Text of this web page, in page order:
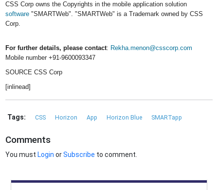
CSS Corp owns the Copyrights in the mobile application solution
software "SMARTWeb". "SMARTWeb" is a Trademark owned by CSS
Corp.
For further details, please contact: Rekha.menon@csscorp.com
Mobile number +91-9600093347
SOURCE CSS Corp
[inlinead]
Tags: CSS Horizon App Horizon Blue SMARTapp
Comments
You must Login orSubscribe to comment.